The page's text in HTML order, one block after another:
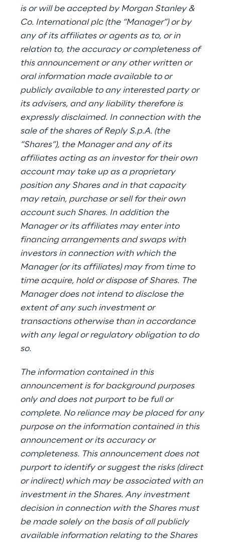
is or will be accepted by Morgan Stanley &
Co. International plc (the “Manager”) or by
any of its affiliates or agents as to, or in
relation to, the accuracy or completeness of
this announcement or any other written or
oral information made available to or
publicly available to any interested party or
its advisers, and any liability therefore is
expressly disclaimed. In connection with the
sale of the shares of Reply S.p.A. (the
“Shares”), the Manager and any of its
affiliates acting as an investor for their own
account may take up as a proprietary
position any Shares and in that capacity
may retain, purchase or sell for their own
account such Shares. In addition the
Manager or its affiliates may enter into
financing arrangements and swaps with
investors in connection with which the
Manager (or its affiliates) may from time to
time acquire, hold or dispose of Shares. The
Manager does not intend to disclose the
extent of any such investment or
transactions otherwise than in accordance
with any legal or regulatory obligation to do
so.
The information contained in this
announcement is for background purposes
only and does not purport to be full or
complete. No reliance may be placed for any
purpose on the information contained in this
announcement or its accuracy or
completeness. This announcement does not
purport to identify or suggest the risks (direct
or indirect) which may be associated with an
investment in the Shares. Any investment
decision in connection with the Shares must
be made solely on the basis of all publicly
available information relating to the Shares